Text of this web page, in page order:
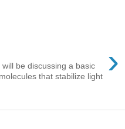
›
be discussing a basic
that stabilize light